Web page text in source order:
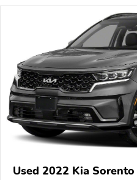
Used 2022 Kia Sorento